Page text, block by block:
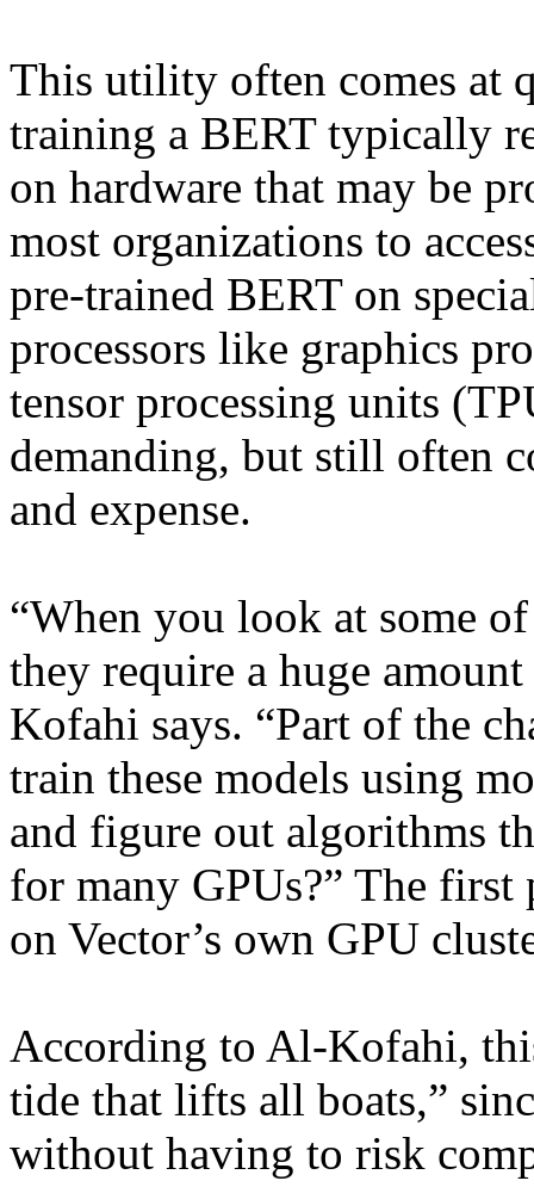
This utility often comes at
training a BERT typically
on hardware that may be
most organizations to
pre-trained BERT on
processors like graphics
tensor processing units
demanding, but still often
and expense.
“When you look at some
they require a huge
Kofahi says. “Part of the
train these models using
and figure out algorithms
for many GPUs?” The first
on Vector’s own GPU
According to Al-Kofahi,
tide that lifts all boats,”
without having to risk